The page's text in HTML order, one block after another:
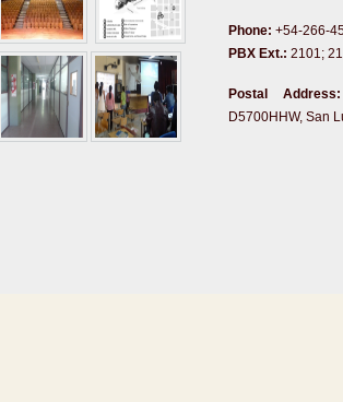
Phone: +54-266-
PBX Ext.: 2101;
Postal Address:
D5700HHW, San